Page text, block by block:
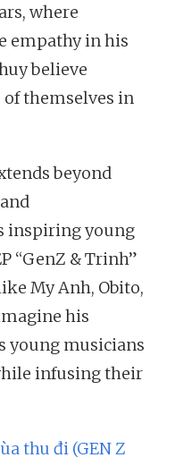
where
empathy in his
believe
of themselves in
beyond
inspiring young
“GenZ & Trinh”
My Anh, Obito,
his
young musicians
infusing their
thu đi (GEN Z